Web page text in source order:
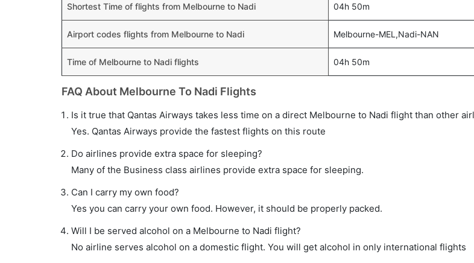
Shortest Time of flights from Melbourne to Nadi 04h 50m
Airport codes flights from Melbourne to Nadi Melbourne-MEL,Nadi-NAN
Time of Melbourne to Nadi flights 04h 50m
FAQ About Melbourne To Nadi Flights
Is it true that Qantas Airways takes less time on a direct Melbourne to Nadi flight than other
Yes. Qantas Airways provide the fastest flights on this route
Do airlines provide extra space for sleeping?
Many of the Business class airlines provide extra space for sleeping.
Can I carry my own food?
Yes you can carry your own food. However, it should be properly packed.
Will I be served alcohol on a Melbourne to Nadi flight?
No airline serves alcohol on a domestic flight. You will get alcohol in only international flights